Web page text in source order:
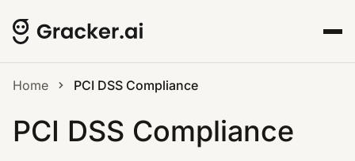
Home PCI DSS Compliance
PCI DSS Compliance